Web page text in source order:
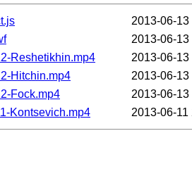
2013-06-13
2013-06-13
Reshetikhin.mp4
2013-06-13
Hitchin.mp4
2013-06-13
Fock.mp4
2013-06-13
Kontsevich.mp4
2013-06-11